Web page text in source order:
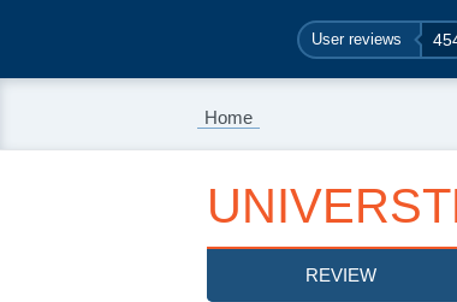
User reviews
Home
REVIEW